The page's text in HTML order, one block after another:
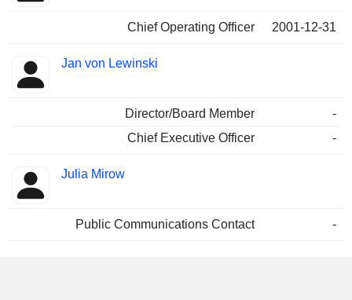
Chief Operating Officer 2001-12-31
Jan von Lewinski
Director/Board Member
-
Chief Executive Officer
-
Julia Mirow
Public Communications Contact -